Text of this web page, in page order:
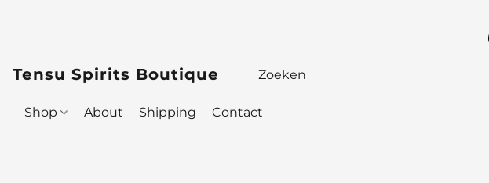
Tensu Spirits Boutique
Shop About Shipping Contact